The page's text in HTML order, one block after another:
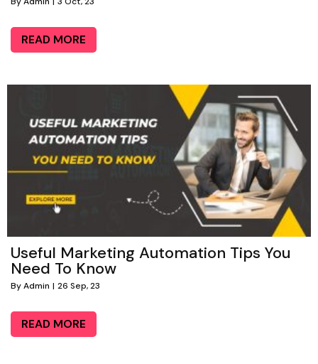
READ MORE
Useful Marketing Automation Tips You
Need To Know
ByAdmin | 26 Sep, 23
READ MORE